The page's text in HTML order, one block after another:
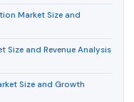
Market Size and
Size and Revenue Analysis
Size and Growth